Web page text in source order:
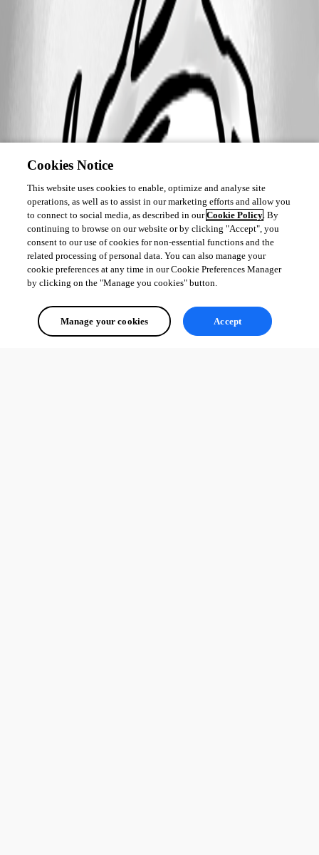
Cookies Notice
This website uses cookies to enable, optimize and analyse site
operations, as well as to assist in our marketing efforts and allow you
to connect to social media, as described in ourCookie Policy. By
continuing to browse on our website or by clicking "Accept", you
consent to our use of cookies for non-essential functions and the
related processing of personal data. You can also manage your
cookie preferences at any time in our Cookie Preferences Manager
by clicking on the "Manage you cookies" button.
Manage your cookies Accept